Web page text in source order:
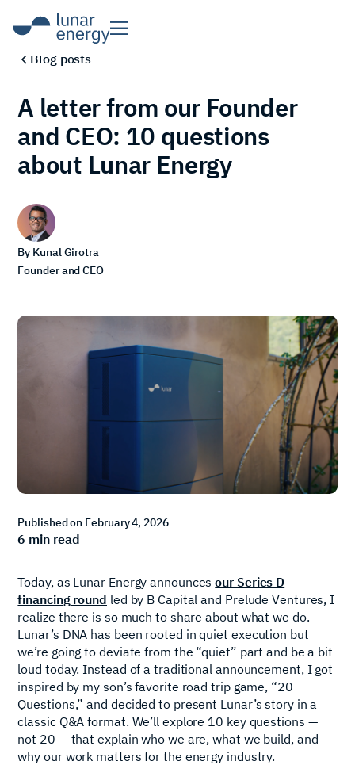
Blog posts
A letter from our Founder
and CEO: 10 questions
about Lunar Energy
By Kunal Girotra
Founder and CEO
Published on February 4, 2026
6 min read
Today, as Lunar Energy announcesour Series D
financing round led by B Capital and Prelude Ventures, I
realize there is so much to share about what we do.
Lunar’s DNA has been rooted in quiet execution but
we’re going to deviate from the “quiet” part and be a bit
loud today. Instead of a traditional announcement, I got
inspired by my son’s favorite road trip game, “20
Questions,” and decided to present Lunar’s story in a
classic Q&A format. We’ll explore 10 key questions —
not 20 — that explain who we are, what we build, and
why our work matters for the energy industry.